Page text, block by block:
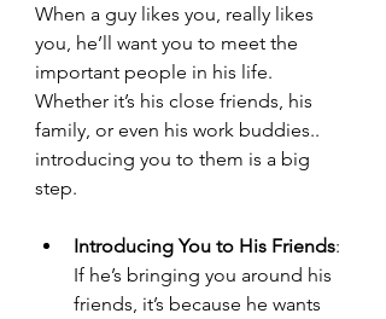
When a guy likes you, really likes
you, he’ll want you to meet the
important people in his life.
Whether it’s his close friends, his
family, or even his work buddies..
introducing you to them is a big
step.
Introducing You to His Friends:
If he’s bringing you around his
friends, it’s because he wants